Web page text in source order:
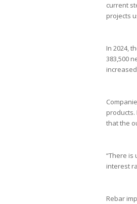
current
projects
In 2024,
383,500
products.
that the
“There is
interest
Rebar